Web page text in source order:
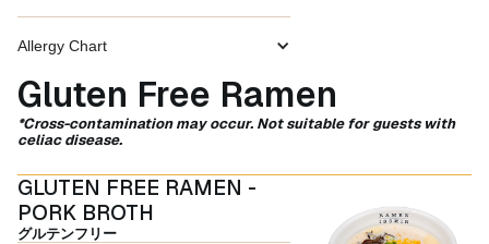
Allergy Chart
Gluten Free Ramen
*Cross-contamination may occur. Not suitable for guests with
celiac disease.
GLUTEN FREE RAMEN -
PORK BROTH
グルテンフリー